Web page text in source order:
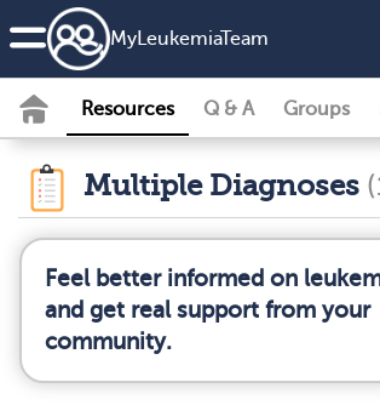
MyLeukemiaTeam
Resources Q & A Groups
Multiple Diagnoses
Feel better informed on
and get real support from your
community.